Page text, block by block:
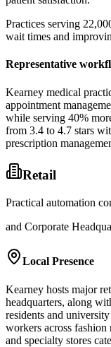
Practices serving
wait times and
Representative
Kearney medical
appointment
while serving 40%
from 3.4 to 4.7 stars
prescription
Retail
Practical automation
and Corporate
Local Presence
Kearney hosts major
headquarters, along
residents and
workers across fashion
and specialty stores